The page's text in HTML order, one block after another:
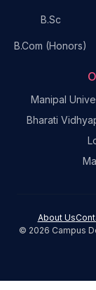
B.Sc
B.Com (Honors)
Manipal
Bharati
© 2026 Campus
About Us